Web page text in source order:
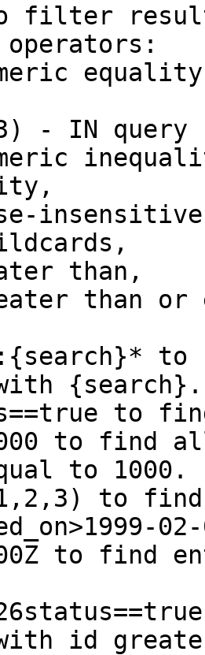
filter
operators:
- IN
insensitive
than,
than or
{search}.
to
to find
to 1000.
to
to find
id